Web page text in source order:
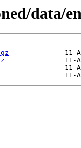
data/